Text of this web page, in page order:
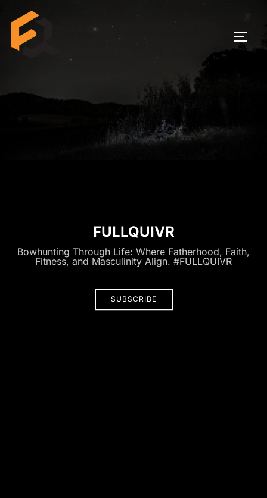
content
FULLQUIVR
Bowhunting Through Life: Where Fatherhood, Faith,
Fitness, and Masculinity Align. #FULLQUIVR
SUBSCRIBE